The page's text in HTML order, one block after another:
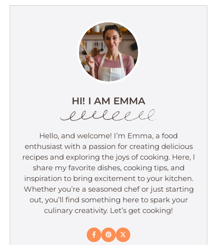
HI! I AM EMMA
Hello, and welcome! I’m Emma, a food
enthusiast with a passion for creating delicious
recipes and exploring the joys of cooking. Here, I
share my favorite dishes, cooking tips, and
inspiration to bring excitement to your kitchen.
Whether you’re a seasoned chef or just starting
out, you’ll find something here to spark your
culinary creativity. Let’s get cooking!